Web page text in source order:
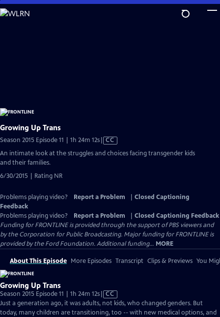
Skip
to
Growing Up Trans
Season 2015 Episode 11 | 1h 24m 12sVideo
has
CC
An intimate look at the struggles and choices facing transgender kids
and their families.
6/30/2015 | Rating NR
Problems playing video? Report a Problem
Closed Captioning
Feedback
Problems playing video?
Report a Problem
Closed Captioning Feedback
Funding for FRONTLINE is provided through the support of PBS viewers and
by the Corporation for Public Broadcasting. Major funding for FRONTLINE is
provided by the Ford Foundation. Additional funding... MORE
About This Episode More Episodes Transcript Clips & Previews You
Growing Up Trans
Season 2015 Episode 11 | 1h 24m 12sVideo
has
Closed
CC
Just a generation ago, it was adults, not kids, who changed genders. But
today, many children are transitioning, too -- with new medical options, and